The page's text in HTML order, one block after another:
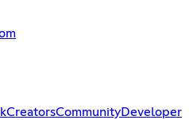
CreatorsCommunityDeveloper